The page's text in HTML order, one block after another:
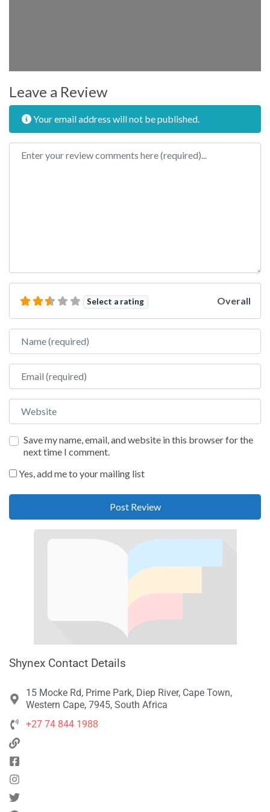
Leave a Review
Your email address will not be published.
Review text
Select a rating Overall
Name
Email
Website
Save my name, email, and website in this browser for the
next time I comment.
Yes, add me to your mailing list
Shynex Contact Details
15 Mocke Rd, Prime Park, Diep River, Cape Town,
Western Cape, 7945, South Africa
+27 74 844 1988